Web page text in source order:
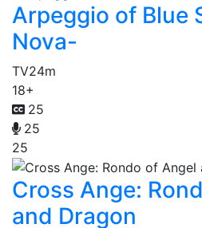
Arpeggio of Blue
Nova-
TV24m
18+
25
25
25
Cross Ange:
and Dragon